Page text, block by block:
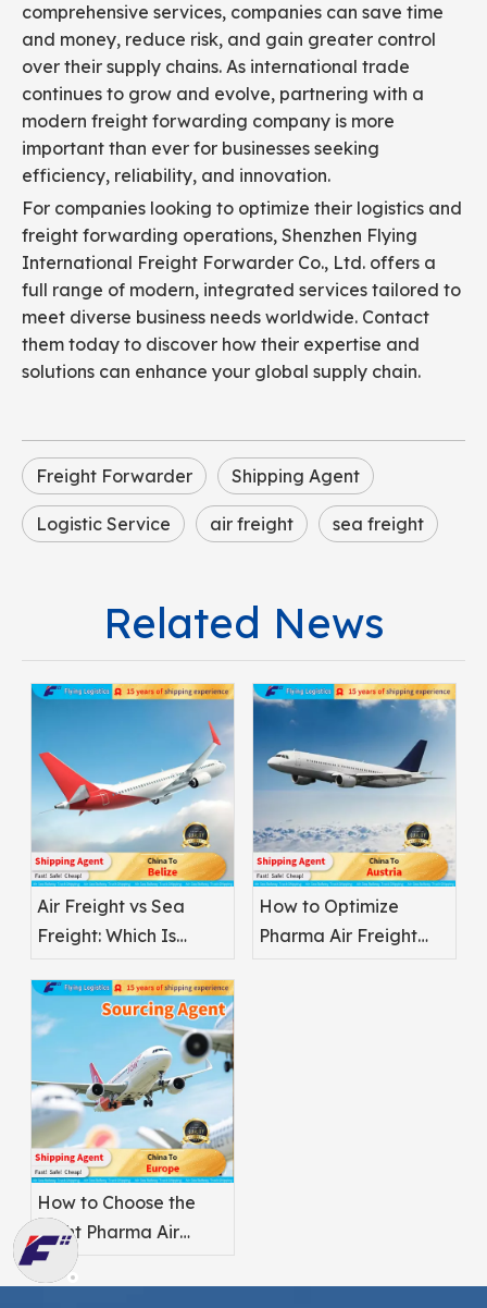
comprehensive services, companies can save time
and money, reduce risk, and gain greater control
over their supply chains. As international trade
continues to grow and evolve, partnering with a
modern freight forwarding company is more
important than ever for businesses seeking
efficiency, reliability, and innovation.
For companies looking to optimize their logistics and
freight forwarding operations, Shenzhen Flying
International Freight Forwarder Co., Ltd. offers a
full range of modern, integrated services tailored to
meet diverse business needs worldwide. Contact
them today to discover how their expertise and
solutions can enhance your global supply chain.
Freight Forwarder Shipping Agent
Logistic Service air freight sea freight
Related News
Air Freight vs Sea
Freight: Which Is
Pharmaceuticals?
How to Optimize
Pharma Air Freight
How to Choose the
Right Pharma Air
Freight Service
Provider